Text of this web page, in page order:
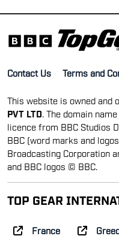
Contact Us Terms and
This website is owned and
PVT LTD . The domain
licence from BBC Studios
BBC (word marks and
Broadcasting Corporation
and BBC logos © BBC.
TOP GEAR
France